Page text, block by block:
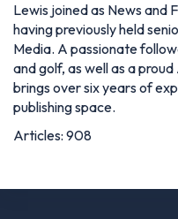
Lewis joined as News and
having previously held
Media. A passionate
and golf, as well as a
brings over six years of
publishing space.
Articles: 908